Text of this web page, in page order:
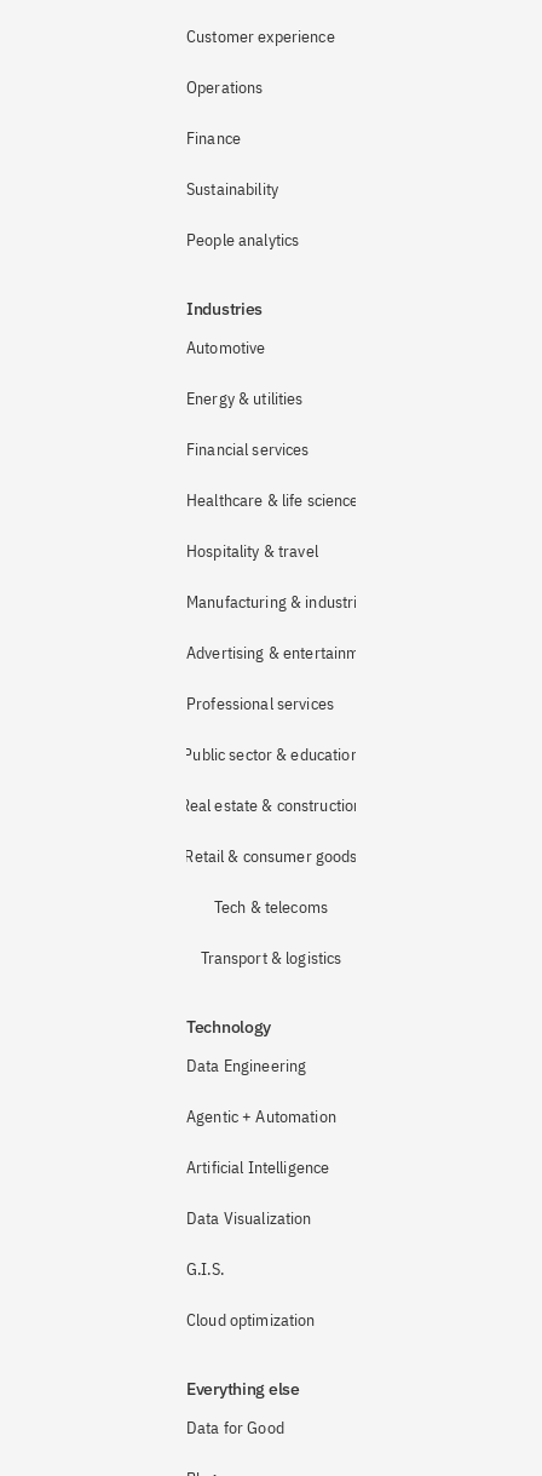
Customer experience
Operations
Finance
Sustainability
People analytics
Industries
Automotive
Energy & utilities
Financial services
Healthcare & life sciences
Hospitality & travel
Manufacturing & industrial
Advertising & entertainment
Professional services
Public sector & education
Real estate & construction
Retail & consumer goods
Tech & telecoms
Transport & logistics
Technology
Data Engineering
Agentic + Automation
Artificial Intelligence
Data Visualization
G.I.S.
Cloud optimization
Everything else
Data for Good